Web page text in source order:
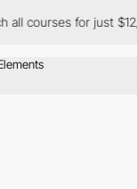
for just $12/month